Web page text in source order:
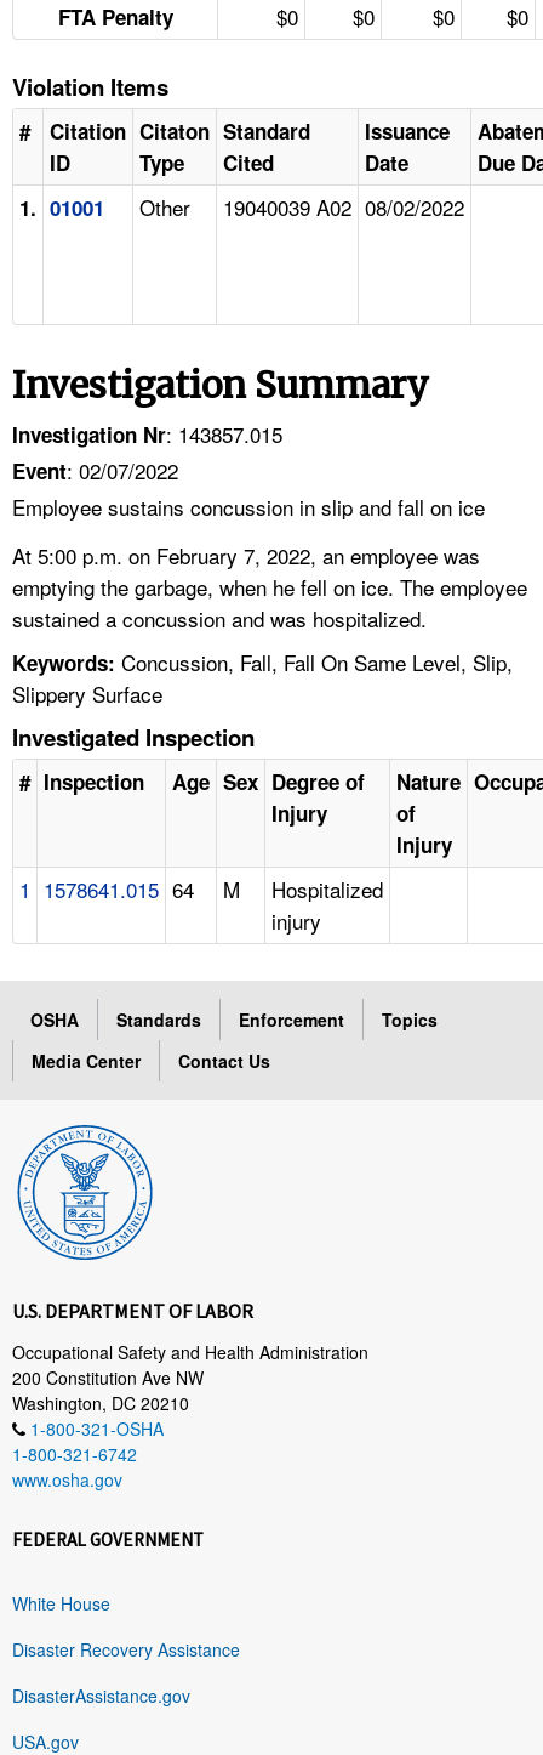
FTA Penalty $0 $0 $0 $0
Violation Items
#
Citation
ID
Citaton
Type
Standard
Cited
Issuance
Date
Due
1. 01001 Other 19040039 A02 08/02/2022
Investigation Summary
Investigation Nr: 143857.015
Event: 02/07/2022
Employee sustains concussion in slip and fall on ice
At 5:00 p.m. on February 7, 2022, an employee was
emptying the garbage, when he fell on ice. The employee
sustained a concussion and was hospitalized.
Keywords: Concussion, Fall, Fall On Same Level, Slip,
Slippery Surface
Investigated Inspection
# Inspection Age Sex Degree of
Injury
Nature
of
Injury
1 1578641.015 64 M
Hospitalized
injury
OSHA Standards Enforcement
Topics
Media Center
Contact Us
U.S. DEPARTMENT OF LABOR
Occupational Safety and Health Administration
200 Constitution Ave NW
Washington, DC 20210
1-800-321-OSHA
1-800-321-6742
www.osha.gov
FEDERAL GOVERNMENT
White House
Disaster Recovery Assistance
DisasterAssistance.gov
USA.gov